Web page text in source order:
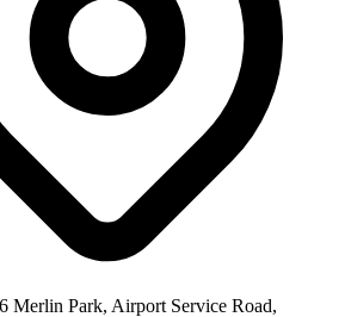
Merlin Park, Airport Service Road,